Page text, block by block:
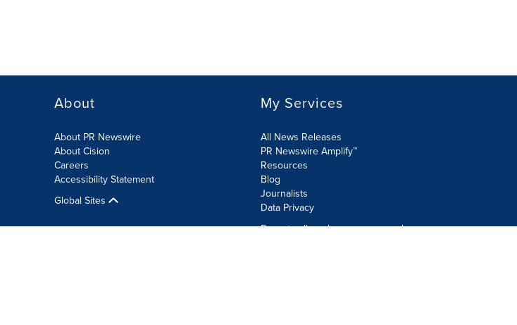
About
About PR Newswire
About Cision
Careers
Accessibility Statement
Global Sites
My Services
All News Releases
PR Newswire Amplify™
Resources
Blog
Journalists
Data Privacy
Do not sell or share my personal